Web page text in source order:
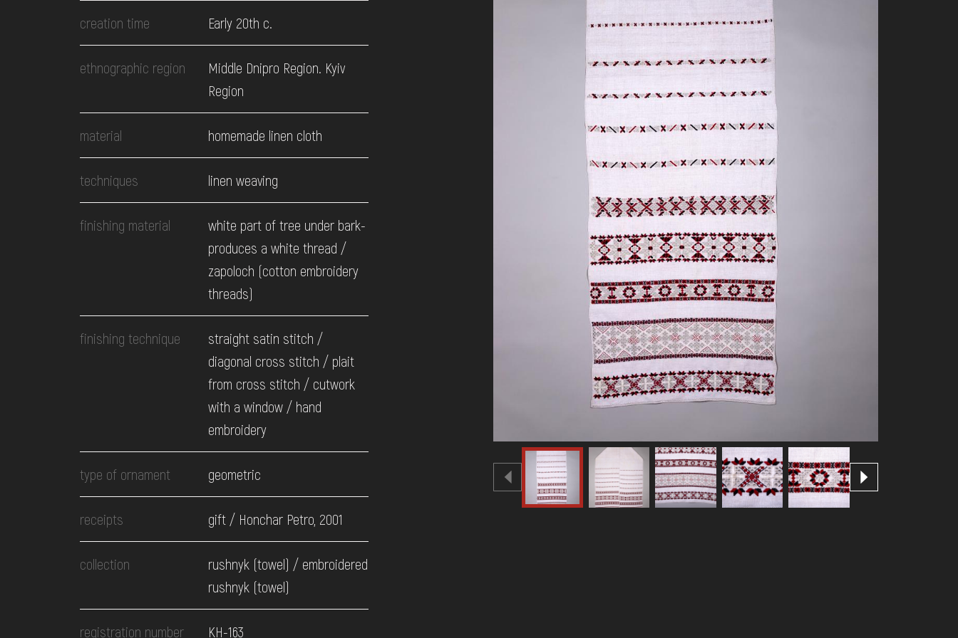
EVENTS
MEDIA
VISIT
SERVICES
creation time Early 20th c.
ethnographic region
Middle Dnipro Region. Kyiv
Region
material homemade linen cloth
techniques linen weaving
finishing material
white part of tree under bark-
produces a white thread /
zapoloch (cotton embroidery
threads)
finishing technique
straight satin stitch /
diagonal cross stitch / plait
from cross stitch / cutwork
with a window / hand
embroidery
type of ornament geometric
receipts gift / Honchar Petro, 2001
collection
rushnyk (towel) / embroidered
rushnyk (towel)
registration number КН-163